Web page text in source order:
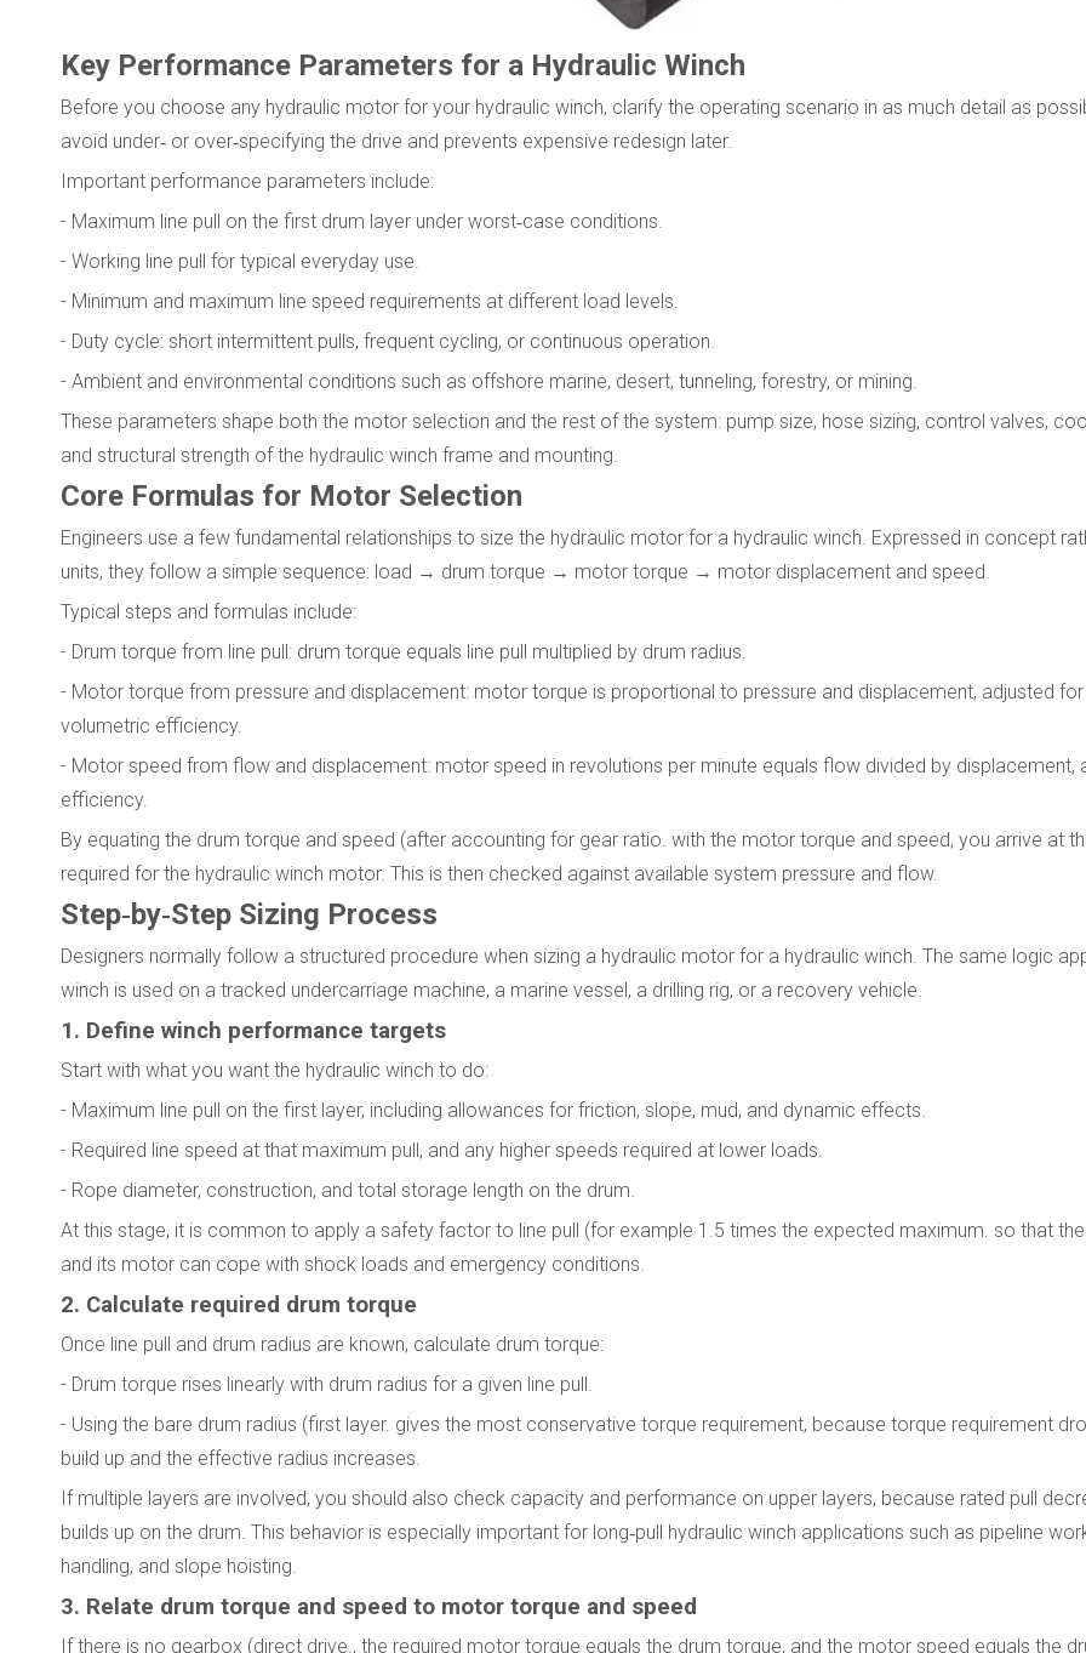
Key Performance Parameters for a Hydraulic Winch
Before you choose any hydraulic motor for your hydraulic winch, clarify the operating scenario in as much detail as
avoid under‑ or over‑specifying the drive and prevents expensive redesign later.
Important performance parameters include:
- Maximum line pull on the first drum layer under worst‑case conditions.
- Working line pull for typical everyday use.
- Minimum and maximum line speed requirements at different load levels.
- Duty cycle: short intermittent pulls, frequent cycling, or continuous operation.
- Ambient and environmental conditions such as offshore marine, desert, tunneling, forestry, or mining.
These parameters shape both the motor selection and the rest of the system: pump size, hose sizing, control valves,
and structural strength of the hydraulic winch frame and mounting.
Core Formulas for Motor Selection
Engineers use a few fundamental relationships to size the hydraulic motor for a hydraulic winch. Expressed in concept
units, they follow a simple sequence: load → drum torque → motor torque → motor displacement and speed.
Typical steps and formulas include:
- Drum torque from line pull: drum torque equals line pull multiplied by drum radius.
- Motor torque from pressure and displacement: motor torque is proportional to pressure and displacement, adjusted
volumetric efficiency.
- Motor speed from flow and displacement: motor speed in revolutions per minute equals flow divided by displacement,
efficiency.
By equating the drum torque and speed (after accounting for gear ratio. with the motor torque and speed, you arrive at
required for the hydraulic winch motor. This is then checked against available system pressure and flow.
Step‑by‑Step Sizing Process
Designers normally follow a structured procedure when sizing a hydraulic motor for a hydraulic winch. The same logic
winch is used on a tracked undercarriage machine, a marine vessel, a drilling rig, or a recovery vehicle.
1. Define winch performance targets
Start with what you want the hydraulic winch to do:
- Maximum line pull on the first layer, including allowances for friction, slope, mud, and dynamic effects.
- Required line speed at that maximum pull, and any higher speeds required at lower loads.
- Rope diameter, construction, and total storage length on the drum.
At this stage, it is common to apply a safety factor to line pull (for example 1.5 times the expected maximum. so that
and its motor can cope with shock loads and emergency conditions.
2. Calculate required drum torque
Once line pull and drum radius are known, calculate drum torque:
- Drum torque rises linearly with drum radius for a given line pull.
- Using the bare drum radius (first layer. gives the most conservative torque requirement, because torque requirement
build up and the effective radius increases.
If multiple layers are involved, you should also check capacity and performance on upper layers, because rated pull
builds up on the drum. This behavior is especially important for long‑pull hydraulic winch applications such as pipeline
handling, and slope hoisting.
3. Relate drum torque and speed to motor torque and speed
If there is no gearbox (direct drive., the required motor torque equals the drum torque, and the motor speed equals the